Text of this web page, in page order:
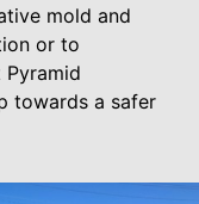
mold and
or to
Pyramid
towards a safer